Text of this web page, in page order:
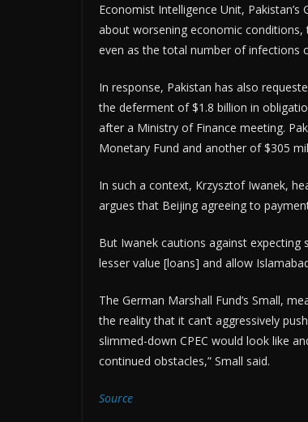
Economist Intelligence Unit,
about worsening economic
even as the total number of infections
In response, Pakistan has also
the deferment of $1.8 billion in
after a Ministry of Finance meeting.
Monetary Fund and another of $305
In such a context, Krzysztof Iwanek,
argues that Beijing agreeing to
But Iwanek cautions against
lesser value [loans] and allow
The German Marshall Fund’s Small,
the reality that it can’t aggressively
slimmed-down CPEC would look like
continued obstacles,” Small said.
Source